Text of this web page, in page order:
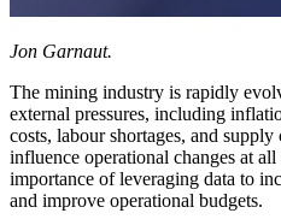
Jon Garnaut.
The mining industry is rapidly
external pressures, including
costs, labour shortages, and
influence operational changes at
importance of leveraging data to
and improve operational budgets.